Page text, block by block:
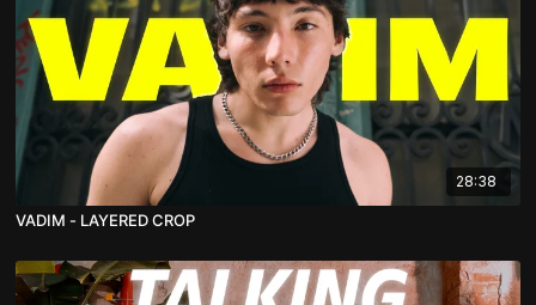
28:38
VADIM - LAYERED CROP